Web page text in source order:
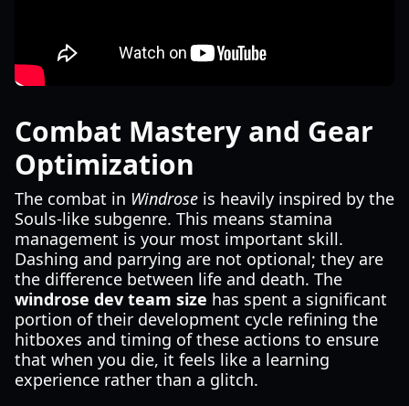
Combat Mastery and Gear
Optimization
The combat in Windrose is heavily inspired by the
Souls-like subgenre. This means stamina
management is your most important skill.
Dashing and parrying are not optional; they are
the difference between life and death. The
windrose dev team size has spent a significant
portion of their development cycle refining the
hitboxes and timing of these actions to ensure
that when you die, it feels like a learning
experience rather than a glitch.